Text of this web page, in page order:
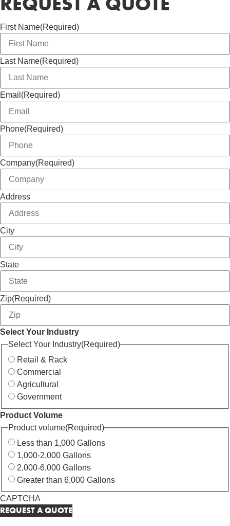
First Name(Required)
Last Name(Required)
Email (Required)
Phone(Required)
Company(Required)
Address
City
State
Zip(Required)
Select Your Industry
Select Your Industry(Required)
Retail & Rack
Commercial
Agricultural
Government
Product Volume
Product volume(Required)
Less than 1,000 Gallons
1,000-2,000 Gallons
2,000-6,000 Gallons
Greater than 6,000 Gallons
CAPTCHA